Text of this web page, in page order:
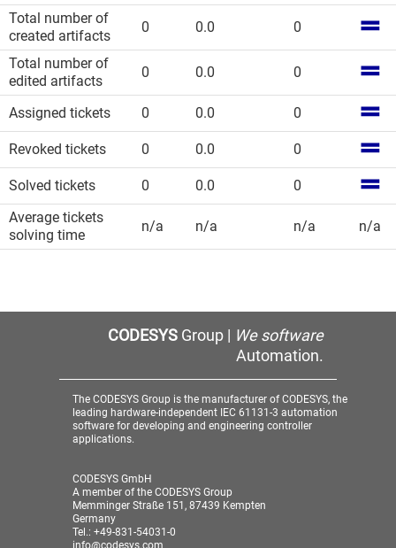
Total number of
created artifacts
0 0.0 0
Total number of
edited artifacts
0 0.0 0
Assigned tickets 0 0.0 0
Revoked tickets 0 0.0 0
Solved tickets 0 0.0
0
Average tickets
solving time
n/a n/a n/a n/a
CODESYSGroup | We software
Automation.
The CODESYS Group is the manufacturer of CODESYS, the
leading hardware-independent IEC 61131-3 automation
software for developing and engineering controller
applications.
CODESYS GmbH
A member of the CODESYS Group
Memminger Straße 151, 87439 Kempten
Germany
Tel.: +49-831-54031-0
info@codesys.com